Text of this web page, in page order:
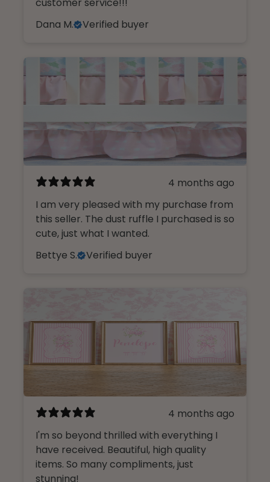
Dana M.
Verified buyer
4 months ago
I am very pleased with my purchase from
this seller. The dust ruffle I purchased is so
cute, just what I wanted.
Bettye S.
Verified buyer
4 months ago
I'm so beyond thrilled with everything I
have received. Beautiful, high quality
items. So many compliments, just
stunning!